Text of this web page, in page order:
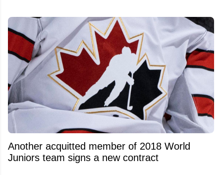
Another acquitted member of 2018 World
Juniors team signs a new contract